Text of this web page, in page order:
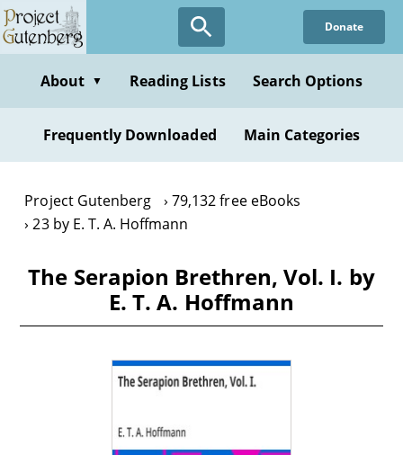
Skip
to
content
Donate
About ▼ Reading Lists Search Options
Frequently Downloaded Main Categories
Project Gutenberg
79,132 free eBooks
23 by E. T. A. Hoffmann
The Serapion Brethren, Vol. I. by
E. T. A. Hoffmann